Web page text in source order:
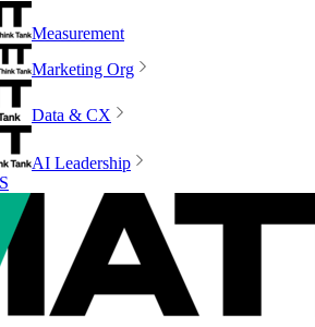
Measurement
Marketing Org
Data & CX
AI Leadership